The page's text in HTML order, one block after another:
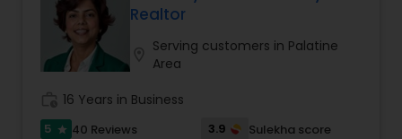
Realtor
Serving customers in Palatine
Area
16 Years in Business
5 star 40 Reviews 3.9 Sulekha score